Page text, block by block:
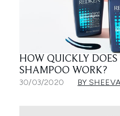
HOW QUICKLY
SHAMPOO WORK?
30/03/2020 BY